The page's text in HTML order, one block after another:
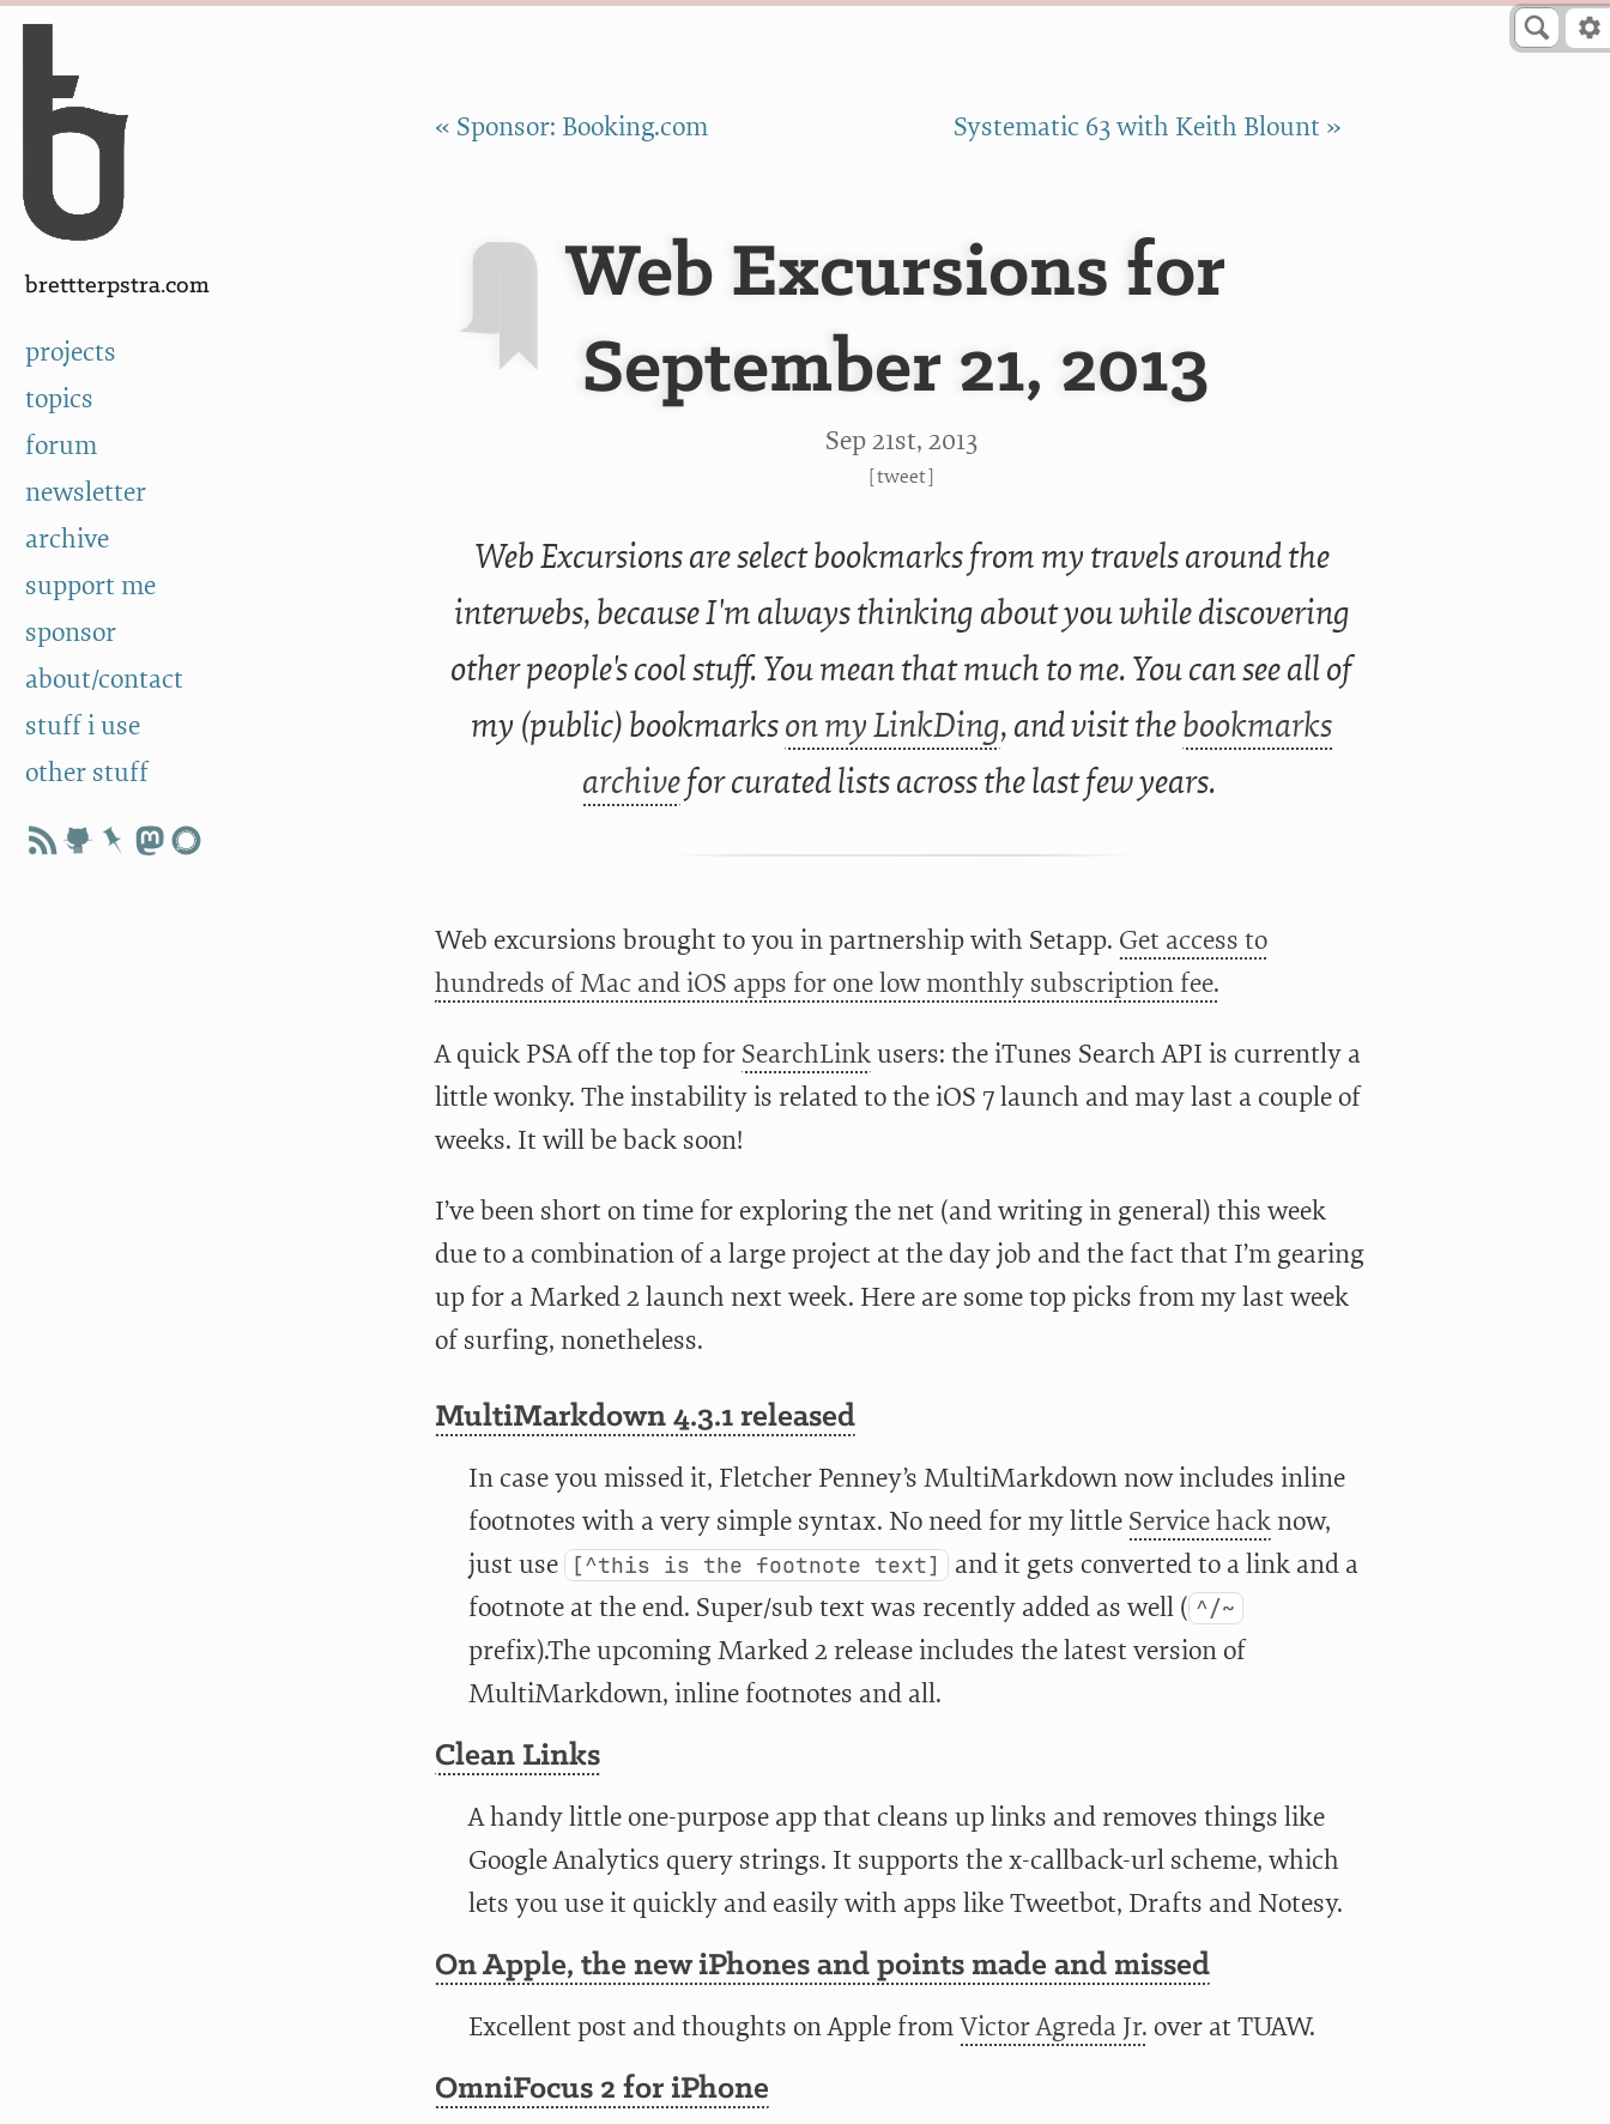
Skip to Content
brettterpstra.com
projects
topics
forum
newsletter
archive
support me
sponsor
about/contact
stuff i use
other stuff
« Sponsor: Booking.com Systematic 63 with Keith Blount »
Web Excursions for
September 21, 2013
Sep 21st, 2013
[tweet]
Web Excursions are select bookmarks from my travels around the
interwebs, because I'm always thinking about you while discovering
other people's cool stuff. You mean that much to me. You can see all of
my (public) bookmarkson my LinkDing, and visit thebookmarks
archivefor curated lists across the last few years.
Web excursions brought to you in partnership with Setapp. Get access to
hundreds of Mac and iOS apps for one low monthly subscription fee.
A quick PSA off the top for SearchLinkusers: the iTunes Search API is currently a
little wonky. The instability is related to the iOS 7 launch and may last a couple of
weeks. It will be back soon!
I’ve been short on time for exploring the net (and writing in general) this week
due to a combination of a large project at the day job and the fact that I’m gearing
up for a Marked 2 launch next week. Here are some top picks from my last week
of surfing, nonetheless.
MultiMarkdown 4.3.1 released
In case you missed it, Fletcher Penney’s MultiMarkdown now includes inline
footnotes with a very simple syntax. No need for my little Service hacknow,
just use [^this is the footnote text] and it gets converted to a link and a
footnote at the end. Super/sub text was recently added as well ( ^/~
prefix).The upcoming Marked 2 release includes the latest version of
MultiMarkdown, inline footnotes and all.
Clean Links
A handy little one-purpose app that cleans up links and removes things like
Google Analytics query strings. It supports the x-callback-url scheme, which
lets you use it quickly and easily with apps like Tweetbot, Drafts and Notesy.
On Apple, the new iPhones and points made and missed
Excellent post and thoughts on Apple fromVictor Agreda Jr. over at TUAW.
OmniFocus 2 for iPhone